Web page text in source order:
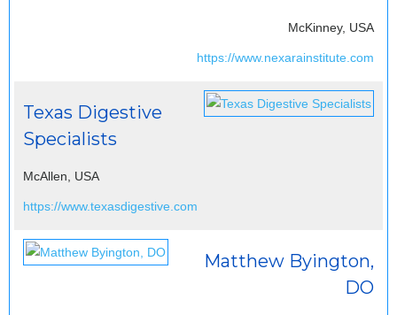
McKinney, USA
https://www.nexarainstitute.com
Texas Digestive
Specialists
McAllen, USA
https://www.texasdigestive.com
Matthew Byington,
DO